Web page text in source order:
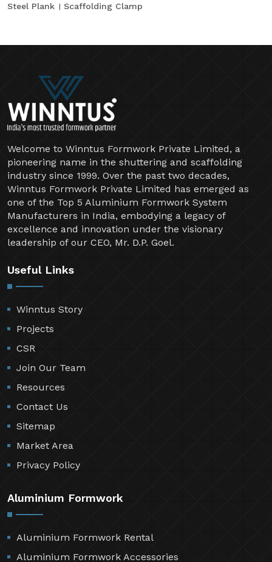
Steel Plank
Scaffolding Clamp
Welcome to Winntus Formwork Private Limited, a
pioneering name in the shuttering and scaffolding
industry since 1999. Over the past two decades,
Winntus Formwork Private Limited has emerged as
one of the Top 5 Aluminium Formwork System
Manufacturers in India, embodying a legacy of
excellence and innovation under the visionary
leadership of our CEO, Mr. D.P. Goel.
Useful Links
Winntus Story
Projects
CSR
Join Our Team
Resources
Contact Us
Sitemap
Market Area
Privacy Policy
Aluminium Formwork
Aluminium Formwork Rental
Aluminium Formwork Accessories